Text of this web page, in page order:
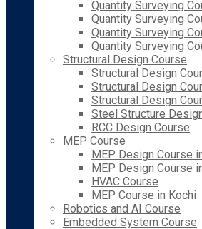
Quantity Surveying
Quantity Surveying
Quantity Surveying
Quantity Surveying
Structural Design Course
Structural Design
Structural Design
Structural Design
Steel Structure
RCC Design Course
MEP Course
MEP Design Course
MEP Design Course
HVAC Course
MEP Course in Kochi
Robotics and AI Course
Embedded System Course